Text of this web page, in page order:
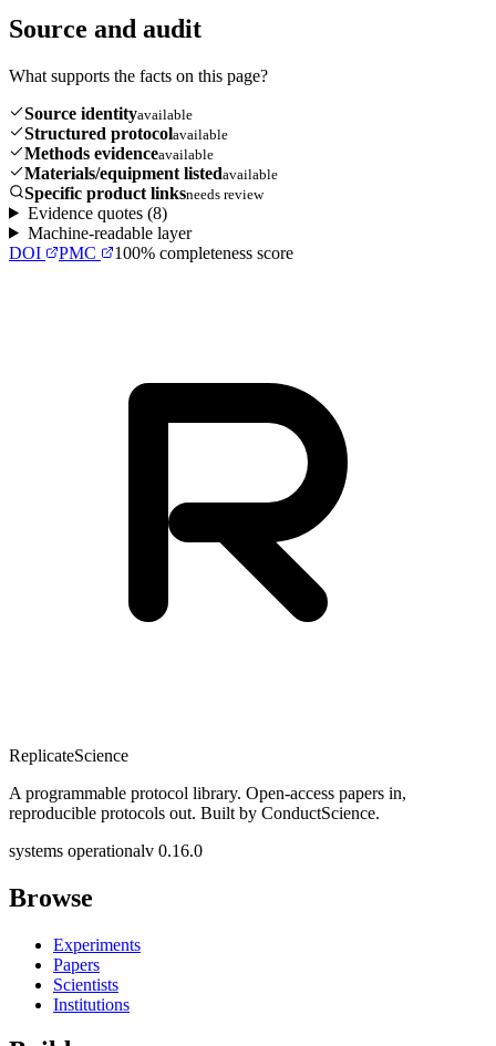
Source and audit
What supports the facts on this page?
Source identityavailable
Structured protocolavailable
Methods evidenceavailable
Materials/equipment listedavailable
Specific product linksneeds review
Evidence quotes (8)
Machine-readable layer
DOI
PMC 100% completeness score
ReplicateScience
A programmable protocol library. Open-access papers in,
reproducible protocols out. Built by ConductScience.
systems operationalv 0.16.0
Browse
Experiments
Papers
Scientists
Institutions